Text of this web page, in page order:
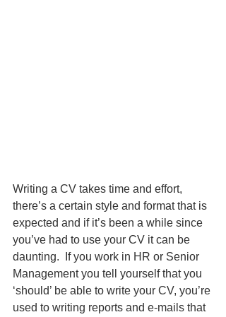
Writing a CV takes time and effort,
there’s a certain style and format that is
expected and if it’s been a while since
you’ve had to use your CV it can be
daunting.  If you work in HR or Senior
Management you tell yourself that you
‘should’ be able to write your CV, you’re
used to writing reports and e-mails that